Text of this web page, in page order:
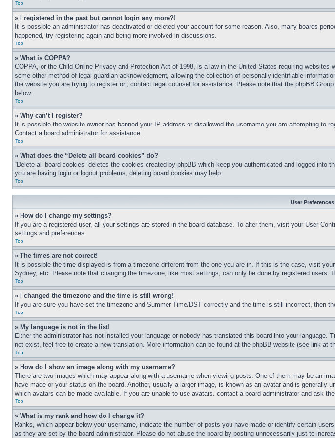
Top
» I registered in the past but cannot login any more?!
It is possible an administrator has deactivated or deleted your account for some reason. Also, many boards
happened, try registering again and being more involved in discussions.
Top
» What is COPPA?
COPPA, or the Child Online Privacy and Protection Act of 1998, is a law in the United States requiring
some other method of legal guardian acknowledgment, allowing the collection of personally identifiable
the website you are trying to register on, contact legal counsel for assistance. Please note that the phpBB
below.
Top
» Why can’t I register?
It is possible the website owner has banned your IP address or disallowed the username you are attempting
Contact a board administrator for assistance.
Top
» What does the “Delete all board cookies” do?
“Delete all board cookies” deletes the cookies created by phpBB which keep you authenticated and logged
you are having login or logout problems, deleting board cookies may help.
Top
User
» How do I change my settings?
If you are a registered user, all your settings are stored in the board database. To alter them, visit your User
settings and preferences.
Top
» The times are not correct!
It is possible the time displayed is from a timezone different from the one you are in. If this is the case, visit
Sydney, etc. Please note that changing the timezone, like most settings, can only be done by registered users.
Top
» I changed the timezone and the time is still wrong!
If you are sure you have set the timezone and Summer Time/DST correctly and the time is still incorrect, then
Top
» My language is not in the list!
Either the administrator has not installed your language or nobody has translated this board into your
not exist, feel free to create a new translation. More information can be found at the phpBB website (see link at
Top
» How do I show an image along with my username?
There are two images which may appear along with a username when viewing posts. One of them may be an
have made or your status on the board. Another, usually a larger image, is known as an avatar and is
which avatars can be made available. If you are unable to use avatars, contact a board administrator and ask
Top
» What is my rank and how do I change it?
Ranks, which appear below your username, indicate the number of posts you have made or identify certain
as they are set by the board administrator. Please do not abuse the board by posting unnecessarily just to